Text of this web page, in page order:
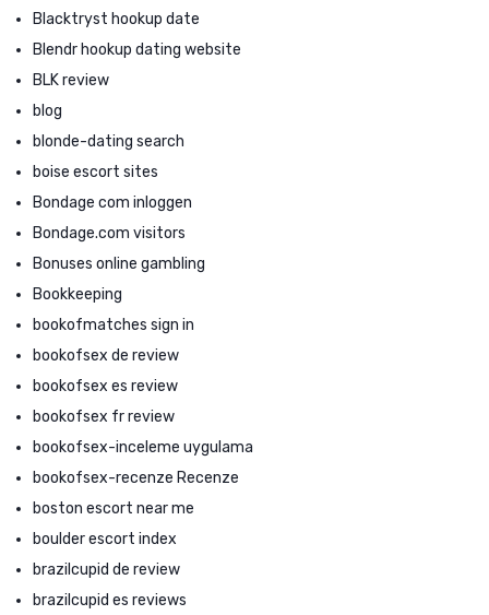
Blacktryst hookup date
Blendr hookup dating website
BLK review
blog
blonde-dating search
boise escort sites
Bondage com inloggen
Bondage.com visitors
Bonuses online gambling
Bookkeeping
bookofmatches sign in
bookofsex de review
bookofsex es review
bookofsex fr review
bookofsex-inceleme uygulama
bookofsex-recenze Recenze
boston escort near me
boulder escort index
brazilcupid de review
brazilcupid es reviews